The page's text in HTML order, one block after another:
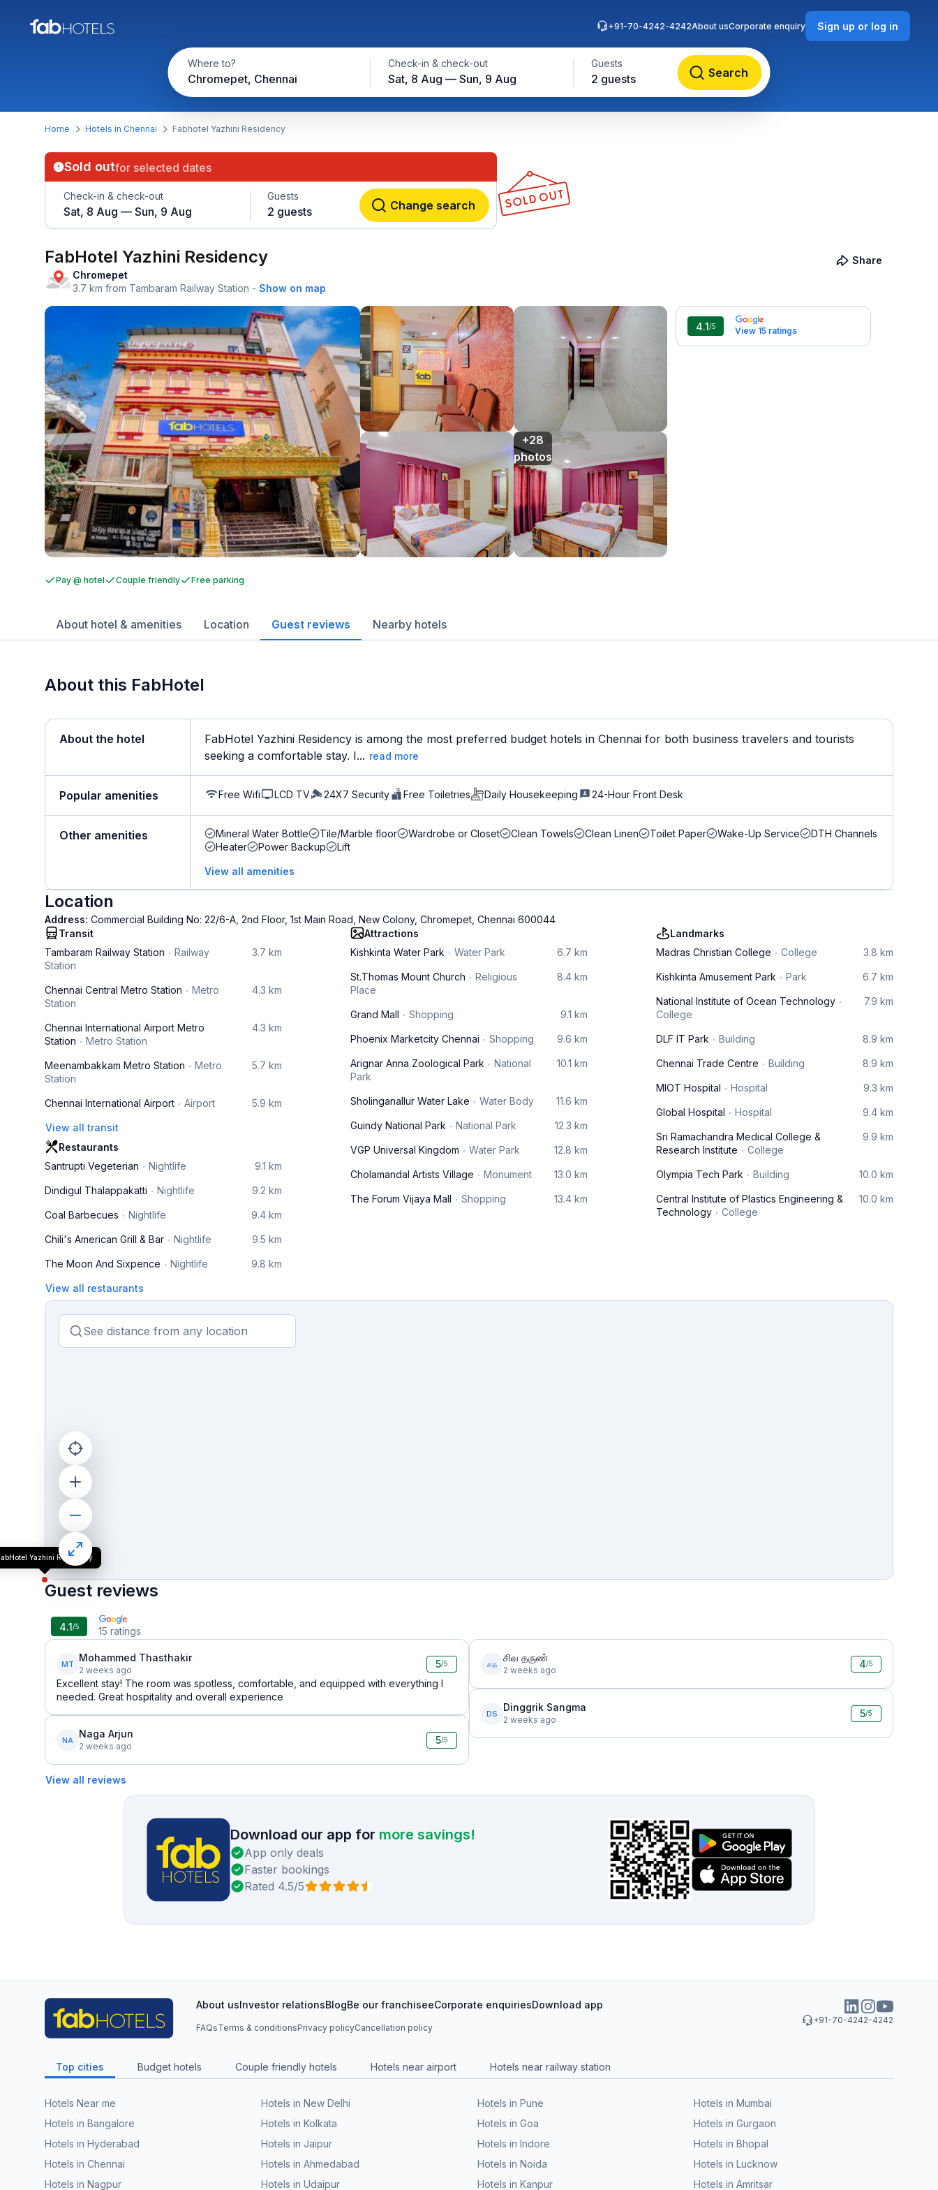
Where to?
Chromepet, Chennai
Check-in & check-out
Sat, 8 Aug — Sun, 9 Aug
Guests
2 guests Search
+91-70-4242-4242About usCorporate enquiry Sign up or log in
Home Hotels in Chennai Fabhotel Yazhini Residency
Sold outfor selected dates
Check-in & check-out
Sat, 8 Aug — Sun, 9 Aug
Guests
2 guests Change search
FabHotel Yazhini Residency
Chromepet
3.7 km from Tambaram Railway Station - Show on map
Share
+28
photos
4.1/5 View 15 ratings
Pay @ hotel Couple friendly Free parking
About hotel & amenities Location Guest reviews Nearby hotels
About this FabHotel
About the hotel
FabHotel Yazhini Residency is among the most preferred budget hotels in Chennai for both business travelers and tourists
seeking a comfortable stay. I... read more
Popular amenities Free Wifi LCD TV 24X7 Security Free Toiletries Daily Housekeeping 24-Hour Front Desk
Other amenities Mineral Water Bottle Tile/Marble floor Wardrobe or Closet Clean Towels Clean Linen Toilet Paper Wake-Up Service
DTH Channels
Heater
Power Backup Lift
View all amenities
Location
Address: Commercial Building No: 22/6-A, 2nd Floor, 1st Main Road, New Colony, Chromepet, Chennai 600044
Transit
Tambaram Railway Station
Railway
Station
3.7 km
Chennai Central Metro Station
Metro
Station
4.3 km
Chennai International Airport Metro
Station
Metro Station
4.3 km
Meenambakkam Metro Station
Metro
Station
5.7 km
Chennai International Airport Airport 5.9 km
View all transit
Restaurants
Santrupti Vegeterian
Nightlife 9.1 km
Dindigul Thalappakatti Nightlife 9.2 km
Coal Barbecues Nightlife 9.4 km
Chili's American Grill & Bar Nightlife 9.5 km
The Moon And Sixpence Nightlife 9.8 km
View all restaurants
Attractions
Kishkinta Water Park
Water Park 6.7 km
St.Thomas Mount Church
Religious
Place
8.4 km
Grand Mall Shopping 9.1 km
Phoenix Marketcity Chennai Shopping 9.6 km
Arignar Anna Zoological Park
National
Park
10.1 km
Sholinganallur Water Lake Water Body 11.6 km
Guindy National Park National Park 12.3 km
VGP Universal Kingdom Water Park 12.8 km
Cholamandal Artists Village Monument 13.0 km
The Forum Vijaya Mall Shopping 13.4 km
Landmarks
Madras Christian College
College 3.8 km
Kishkinta Amusement Park Park 6.7 km
National Institute of Ocean Technology
College
7.9 km
DLF IT Park Building 8.9 km
Chennai Trade Centre Building 8.9 km
MIOT Hospital Hospital 9.3 km
Global Hospital Hospital 9.4 km
Sri Ramachandra Medical College &
Research Institute
College
9.9 km
Olympia Tech Park Building 10.0 km
Central Institute of Plastics Engineering &
Technology
College
10.0 km
Yazhini Residency
Guest reviews
4.1/5 15 ratings
MT
Mohammed Thasthakir
2 weeks ago
5/5
Excellent stay! The room was spotless, comfortable, and equipped with everything I
needed. Great hospitality and overall experience
NA
Naga Arjun
2 weeks ago
5/5
சத
சிவ தருண்
2 weeks ago
4/5
DS
Dinggrik Sangma
2 weeks ago
5/5
View all reviews
Download our app for more savings!
App only deals
Faster bookings
Rated 4.5/5
+91-70-4242-4242
About usInvestor relationsBlogBe our franchiseeCorporate enquiriesDownload app
FAQsTerms & conditionsPrivacy policyCancellation policy
Top cities Budget hotels Couple friendly hotels Hotels near airport Hotels near railway station
Hotels Near me Hotels in New Delhi Hotels in Pune
Hotels in Mumbai
Hotels in Bangalore
Hotels in Kolkata Hotels in Goa
Hotels in Gurgaon
Hotels in Hyderabad
Hotels in Jaipur Hotels in Indore
Hotels in Bhopal
Hotels in Chennai
Hotels in Ahmedabad Hotels in Noida
Hotels in Lucknow
Hotels in Nagpur
Hotels in Udaipur Hotels in Kanpur Hotels in Amritsar